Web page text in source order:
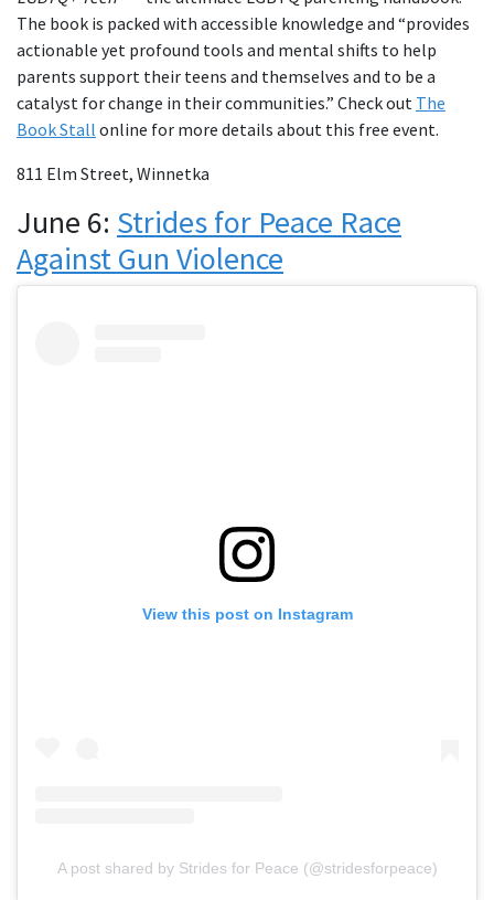
The book is packed with accessible knowledge and “provides
actionable yet profound tools and mental shifts to help
parents support their teens and themselves and to be a
catalyst for change in their communities.” Check out The
Book Stall online for more details about this free event.
811 Elm Street, Winnetka
June 6: Strides for Peace Race
Against Gun Violence
View this post on Instagram
A post shared by Strides for Peace (@stridesforpeace)